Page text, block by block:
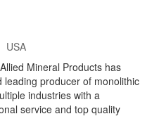
USA
Mineral Products has
producer of monolithic
industries with a
service and top quality